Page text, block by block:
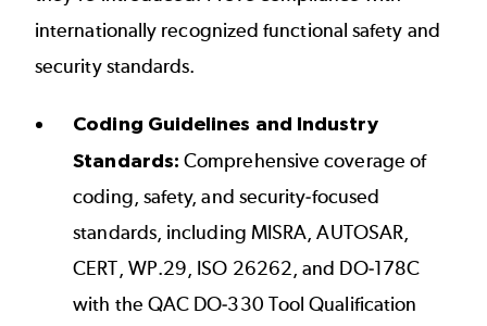
internationally recognized functional safety and
security standards.
Coding Guidelines and Industry
Standards:Comprehensive coverage of
coding, safety, and security-focused
standards, including MISRA,AUTOSAR,
CERT, WP.29, ISO 26262, and DO-178C
with the QAC DO-330 Tool Qualification